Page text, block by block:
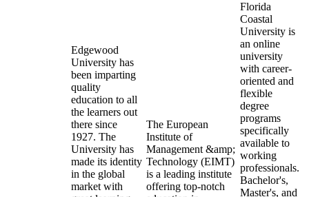
Edgewood
University has
been imparting
quality
education to all
the learners out
there since
1927. The
University has
made its identity
in the global
market with
The European
Institute of
Management &amp;
Technology (EIMT)
is a leading institute
offering top-notch
Florida
Coastal
University is
an online
university
with career-
oriented and
flexible
degree
programs
specifically
available to
working
professionals.
Bachelor's,
Master's, and